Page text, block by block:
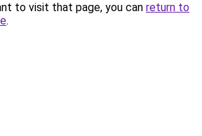
to visit that page, you can return to
.